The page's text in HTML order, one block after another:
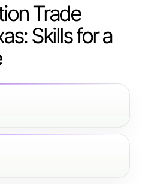
Trade
Skills for a